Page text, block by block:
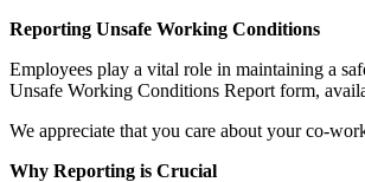
Reporting Unsafe Working Conditions
Employees play a vital role in maintaining a
Unsafe Working Conditions Report form,
We appreciate that you care about your co-
Why Reporting is Crucial